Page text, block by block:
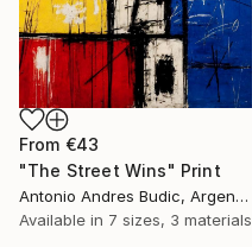
From €43
"The Street Wins" Print
Antonio Andres Budic, Argentina
Available in 7 sizes, 3 materials